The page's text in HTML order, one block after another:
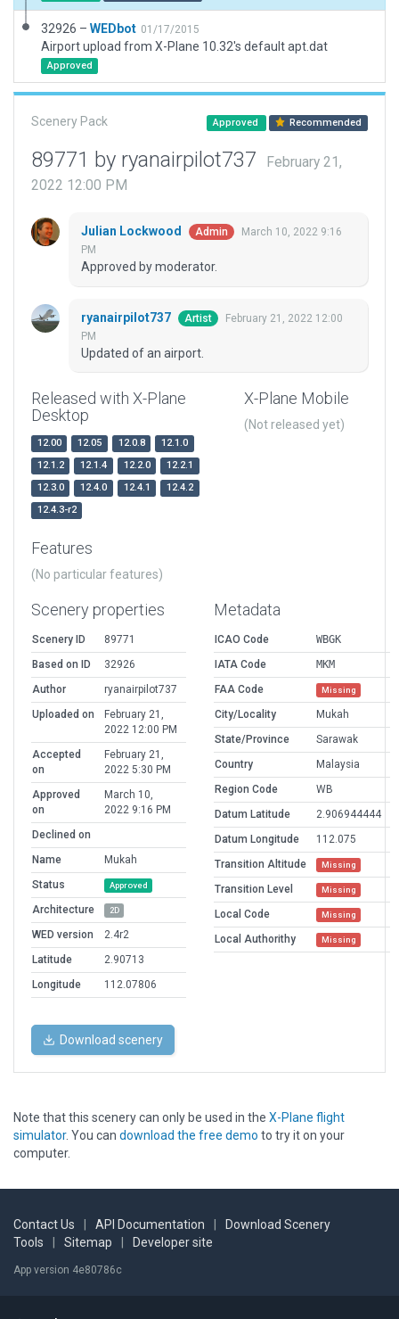
32926 – WEDbot 01/17/2015
Airport upload from X-Plane 10.32's default apt.dat
Approved
Scenery Pack Approved Recommended
89771 by ryanairpilot737
February 21,
2022 12:00 PM
Julian Lockwood Admin
March 10, 2022 9:16
PM
Approved by moderator.
ryanairpilot737 Artist
February 21, 2022 12:00
PM
Updated of an airport.
Released with X-Plane
Desktop
12.00 12.05 12.0.8
12.1.0
12.1.2
12.1.4 12.2.0
12.2.1
12.3.0
12.4.0 12.4.1
12.4.2
12.4.3-r2
X-Plane Mobile
(Not released yet)
Features
(No particular features)
Scenery properties
Scenery ID
89771
Based on ID
32926
Author
ryanairpilot737
Uploaded on
February 21,
2022 12:00 PM
Accepted
on
February 21,
2022 5:30 PM
Approved
on
March 10,
2022 9:16 PM
Declined on
Name
Mukah
Status
Approved
Architecture 2D
WED version
2.4r2
Latitude
2.90713
Longitude
112.07806
Metadata
ICAO Code
WBGK
IATA Code
MKM
FAA Code
Missing
City/Locality
Mukah
State/Province
Sarawak
Country
Malaysia
Region Code
WB
Datum Latitude
2.906944444
Datum Longitude
112.075
Transition Altitude
Missing
Transition Level Missing
Local Code Missing
Local Authorithy Missing
Download scenery
Note that this scenery can only be used in the X-Plane flight
simulator. You can download the free demo to try it on your
computer.
Contact Us API Documentation
Download Scenery
Tools
Sitemap Developer site
App version 4e80786c